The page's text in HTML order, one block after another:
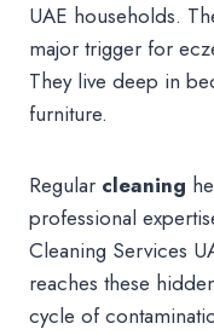
UAE households.
major trigger for
They live deep in
furniture.
Regular cleaning
professional
Cleaning Services
reaches these
cycle of